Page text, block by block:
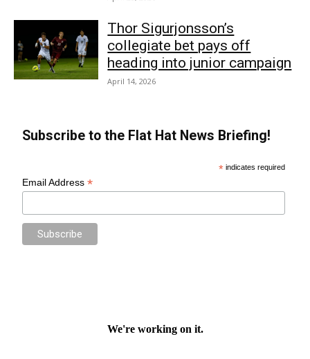
Thor Sigurjonsson’s
collegiate bet pays off
heading into junior campaign
April 14, 2026
Subscribe to the Flat Hat News Briefing!
* indicates required
Email Address*